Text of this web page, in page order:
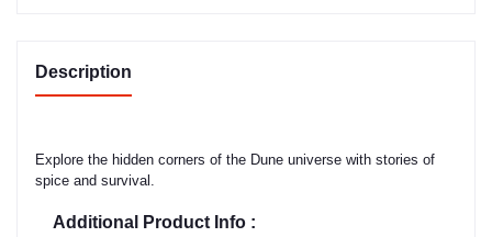
Description
Explore the hidden corners of the Dune universe with stories of
spice and survival.
Additional Product Info :